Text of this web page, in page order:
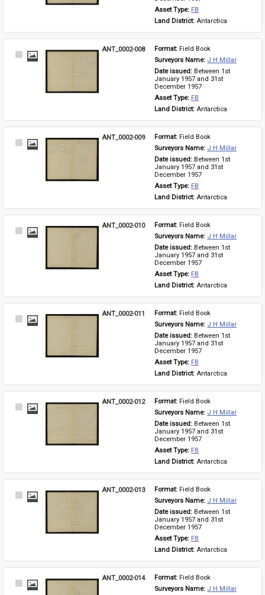
Asset Type: FB
Land District: Antarctica
Select
ANT_0002-008 Format: Field Book
Surveyors Name: J H Millar
Date issued: Between 1st
January 1957 and 31st
December 1957
Asset Type: FB
Land District: Antarctica
Select
ANT_0002-009 Format: Field Book
Surveyors Name: J H Millar
Date issued: Between 1st
January 1957 and 31st
December 1957
Asset Type: FB
Land District: Antarctica
Select
ANT_0002-010 Format: Field Book
Surveyors Name: J H Millar
Date issued: Between 1st
January 1957 and 31st
December 1957
Asset Type: FB
Land District: Antarctica
Select
ANT_0002-011 Format: Field Book
Surveyors Name: J H Millar
Date issued: Between 1st
January 1957 and 31st
December 1957
Asset Type: FB
Land District: Antarctica
Select
ANT_0002-012 Format: Field Book
Surveyors Name: J H Millar
Date issued: Between 1st
January 1957 and 31st
December 1957
Asset Type: FB
Land District: Antarctica
Select
ANT_0002-013 Format: Field Book
Surveyors Name: J H Millar
Date issued: Between 1st
January 1957 and 31st
December 1957
Asset Type: FB
Land District: Antarctica
Select
ANT_0002-014 Format: Field Book
Surveyors Name: J H Millar